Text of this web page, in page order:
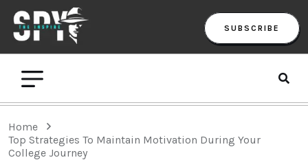
SUBSCRIBE
Home
Top Strategies To Maintain Motivation During Your
College Journey